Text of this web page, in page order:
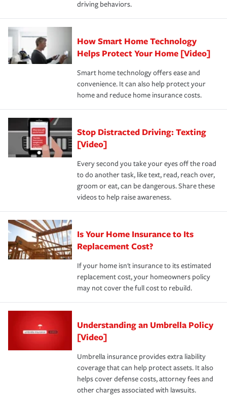
save on your insurance premiums. Discounts vary by
state and eligibility.
Remember to ask your insurance representative about
these and other incentives to ensure you are getting all
the discounts for which you are eligible.
*Not all discounts are available in all states.
for coverage, deductibles which are how much you’re
responsible for out-of-pocket in the event of a covered
pay for a covered claim. Home insurance is coverage you
hope to never have to use, but if the unexpected
happens, it can help you restore your life back to
normal.Learn more about homeowners insurance.
driving behaviors.
How Smart Home Technology
Helps Protect Your Home [Video]
Smart home technology offers ease and
convenience. It can also help protect your
home and reduce home insurance costs.
Stop Distracted Driving: Texting
[Video]
Every second you take your eyes off the road
to do another task, like text, read, reach over,
groom or eat, can be dangerous. Share these
videos to help raise awareness.
Is Your Home Insurance to Its
Replacement Cost?
If your home isn't insurance to its estimated
replacement cost, your homeowners policy
may not cover the full cost to rebuild.
Understanding an Umbrella Policy
[Video]
Umbrella insurance provides extra liability
coverage that can help protect assets. It also
helps cover defense costs, attorney fees and
other charges associated with lawsuits.